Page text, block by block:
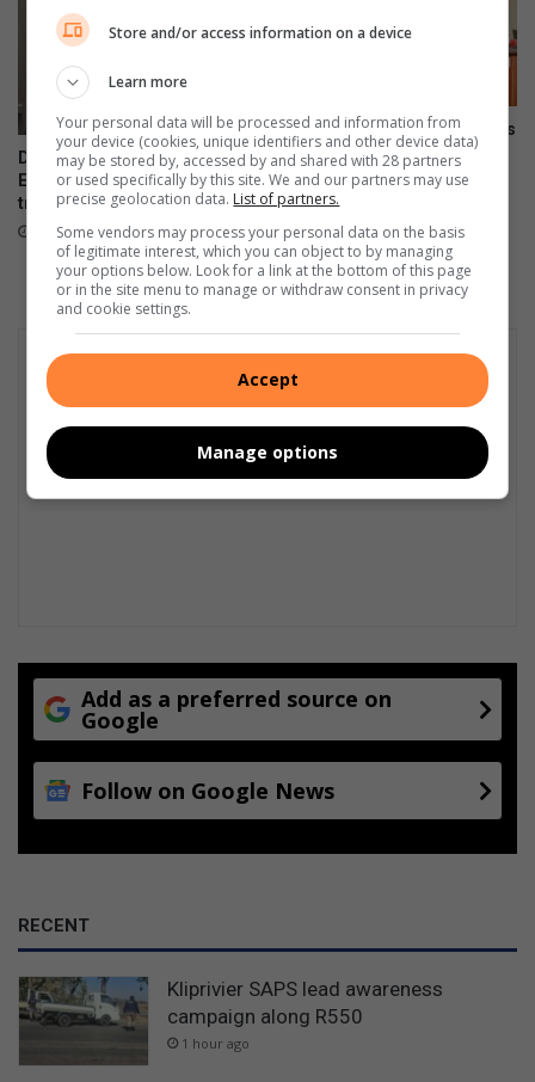
u
t
n
a
t
i
DA files PAIA appeal over
Emfuleni bursary
transparency
20 hours ago
Onboarding session connects
new VUT employees to
institutional strategy
August 07, 2026
Add as a preferred source on
Google
Follow on Google News
RECENT
Kliprivier SAPS lead awareness
campaign along R550
1 hour ago
Store and/or access information on a device
Learn more
Your personal data will be processed and information from
your device (cookies, unique identifiers and other device data)
may be stored by, accessed by and shared with 28 partners
or used specifically by this site. We and our partners may use
precise geolocation data. List of partners.
Some vendors may process your personal data on the basis
of legitimate interest, which you can object to by managing
your options below. Look for a link at the bottom of this page
or in the site menu to manage or withdraw consent in privacy
and cookie settings.
Accept
Manage options